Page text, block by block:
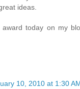
ideas.
today on my
10, 2010 at 1:30